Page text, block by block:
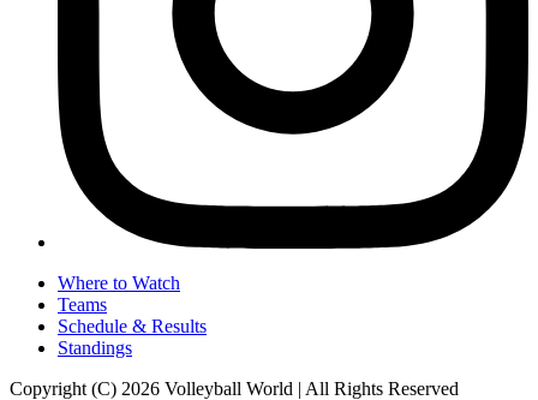
Where to Watch
Teams
Schedule & Results
Standings
Copyright (C) 2026 Volleyball World | All Rights Reserved